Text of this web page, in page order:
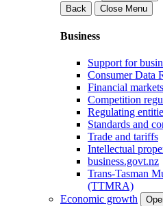
Back
Close Menu
Business
Support for
Consumer Data
Financial
Competition
Regulating
Standards and
Trade and tariffs
Intellectual
business.govt.nz
Trans-Tasman
(TTMRA)
Economic growth